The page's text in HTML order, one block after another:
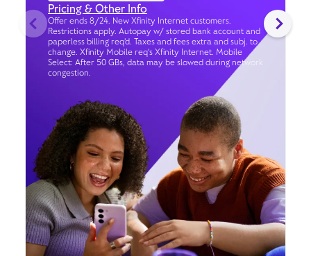
Pricing & Other Info
Offer ends 8/24. New Xfinity Internet customers.
Restrictions apply. Autopay w/ stored bank account and
paperless billing req’d. Taxes and fees extra and subj. to
change. Xfinity Mobile req's Xfinity Internet. Mobile
Select: After 50 GBs, data may be slowed during network
congestion.